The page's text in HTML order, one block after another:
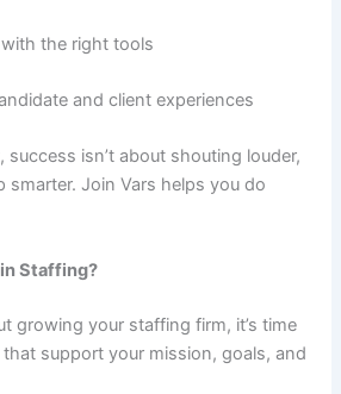
the right tools
and client experiences
success isn’t about shouting louder,
smarter. Join Vars helps you do
Staffing?
growing your staffing firm, it’s time
support your mission, goals, and